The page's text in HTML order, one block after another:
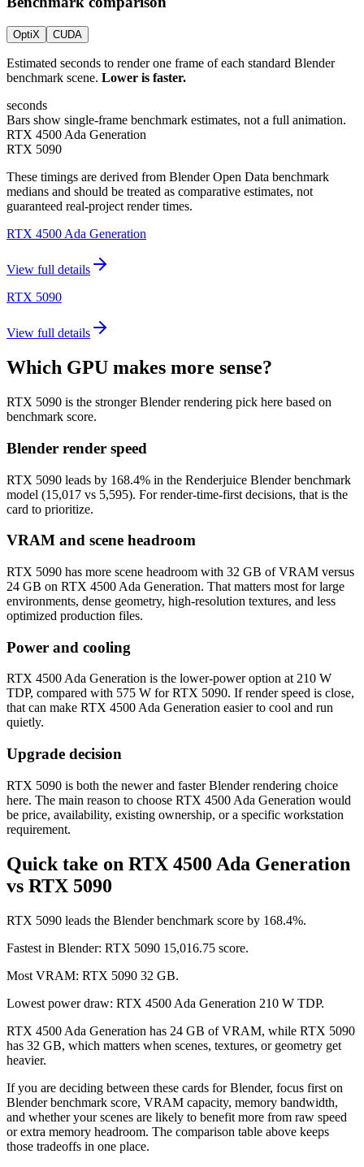
OptiX CUDA
Estimated seconds to render one frame of each standard Blender
benchmark scene. Lower is faster.
seconds
Bars show single-frame benchmark estimates, not a full animation.
RTX 4500 Ada Generation
RTX 5090
These timings are derived from Blender Open Data benchmark
medians and should be treated as comparative estimates, not
guaranteed real-project render times.
RTX 4500 Ada Generation
View full details
RTX 5090
View full details
Which GPU makes more sense?
RTX 5090 is the stronger Blender rendering pick here based on
benchmark score.
Blender render speed
RTX 5090 leads by 168.4% in the Renderjuice Blender benchmark
model (15,017 vs 5,595). For render-time-first decisions, that is the
card to prioritize.
VRAM and scene headroom
RTX 5090 has more scene headroom with 32 GB of VRAM versus
24 GB on RTX 4500 Ada Generation. That matters most for large
environments, dense geometry, high-resolution textures, and less
optimized production files.
Power and cooling
RTX 4500 Ada Generation is the lower-power option at 210 W
TDP, compared with 575 W for RTX 5090. If render speed is close,
that can make RTX 4500 Ada Generation easier to cool and run
quietly.
Upgrade decision
RTX 5090 is both the newer and faster Blender rendering choice
here. The main reason to choose RTX 4500 Ada Generation would
be price, availability, existing ownership, or a specific workstation
requirement.
Quick take on RTX 4500 Ada Generation
vs RTX 5090
RTX 5090 leads the Blender benchmark score by 168.4%.
Fastest in Blender: RTX 5090 15,016.75 score.
Most VRAM: RTX 5090 32 GB.
Lowest power draw: RTX 4500 Ada Generation 210 W TDP.
RTX 4500 Ada Generation has 24 GB of VRAM, while RTX 5090
has 32 GB, which matters when scenes, textures, or geometry get
heavier.
If you are deciding between these cards for Blender, focus first on
Blender benchmark score, VRAM capacity, memory bandwidth,
and whether your scenes are likely to benefit more from raw speed
or extra memory headroom. The comparison table above keeps
those tradeoffs in one place.